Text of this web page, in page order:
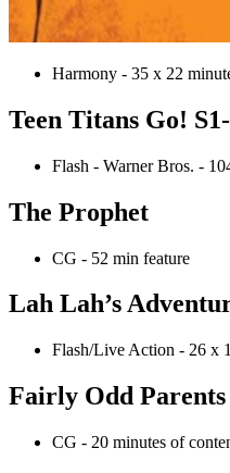
Harmony - 35 x 22
Teen Titans Go!
Flash - Warner Bros. -
The Prophet
CG - 52 min feature
Lah Lah’s
Flash/Live Action - 26 x
Fairly Odd Parents
CG - 20 minutes of